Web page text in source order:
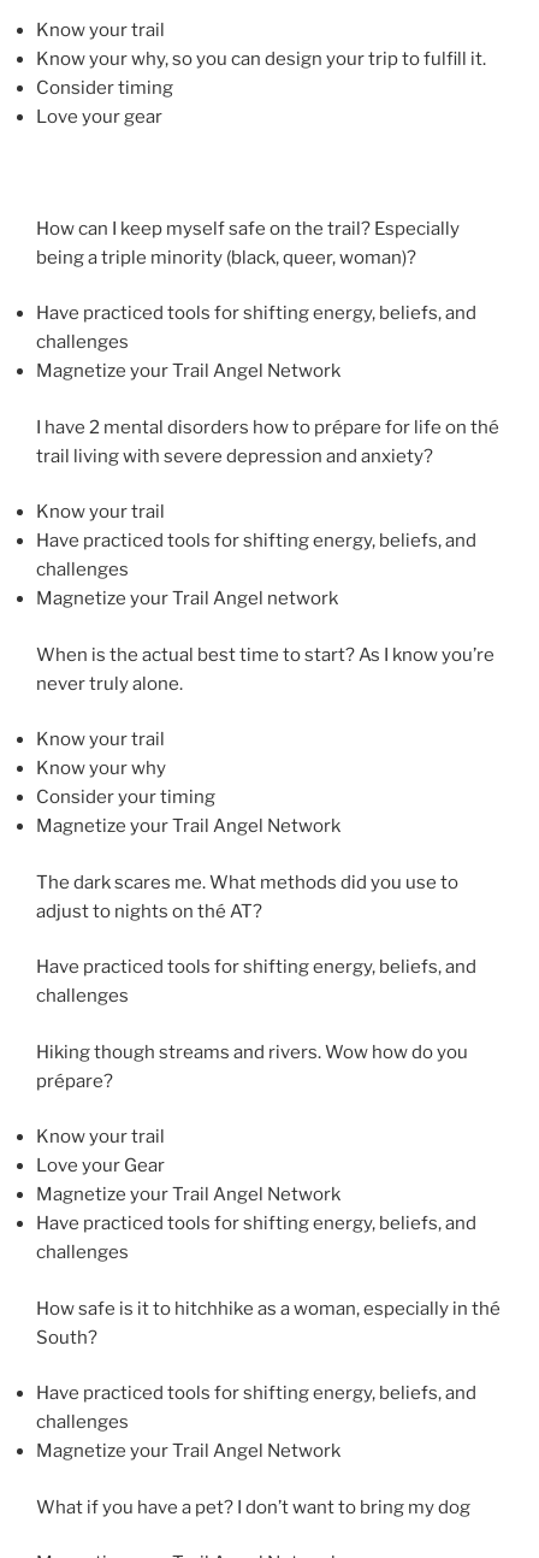
Know your trail
Know your why, so you can design your trip to fulfill it.
Consider timing
Love your gear
How can I keep myself safe on the trail? Especially
being a triple minority (black, queer, woman)?
Have practiced tools for shifting energy, beliefs, and
challenges
Magnetize your Trail Angel Network
I have 2 mental disorders how to prépare for life on thé
trail living with severe depression and anxiety?
Know your trail
Have practiced tools for shifting energy, beliefs, and
challenges
Magnetize your Trail Angel network
When is the actual best time to start? As I know you’re
never truly alone.
Know your trail
Know your why
Consider your timing
Magnetize your Trail Angel Network
The dark scares me. What methods did you use to
adjust to nights on thé AT?
Have practiced tools for shifting energy, beliefs, and
challenges
Hiking though streams and rivers. Wow how do you
prépare?
Know your trail
Love your Gear
Magnetize your Trail Angel Network
Have practiced tools for shifting energy, beliefs, and
challenges
How safe is it to hitchhike as a woman, especially in thé
South?
Have practiced tools for shifting energy, beliefs, and
challenges
Magnetize your Trail Angel Network
What if you have a pet? I don’t want to bring my dog